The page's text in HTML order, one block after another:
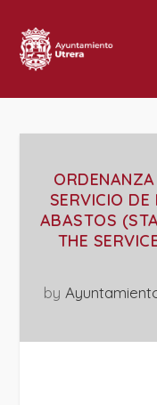
SERVICIO DE
ABASTOS
THE
by